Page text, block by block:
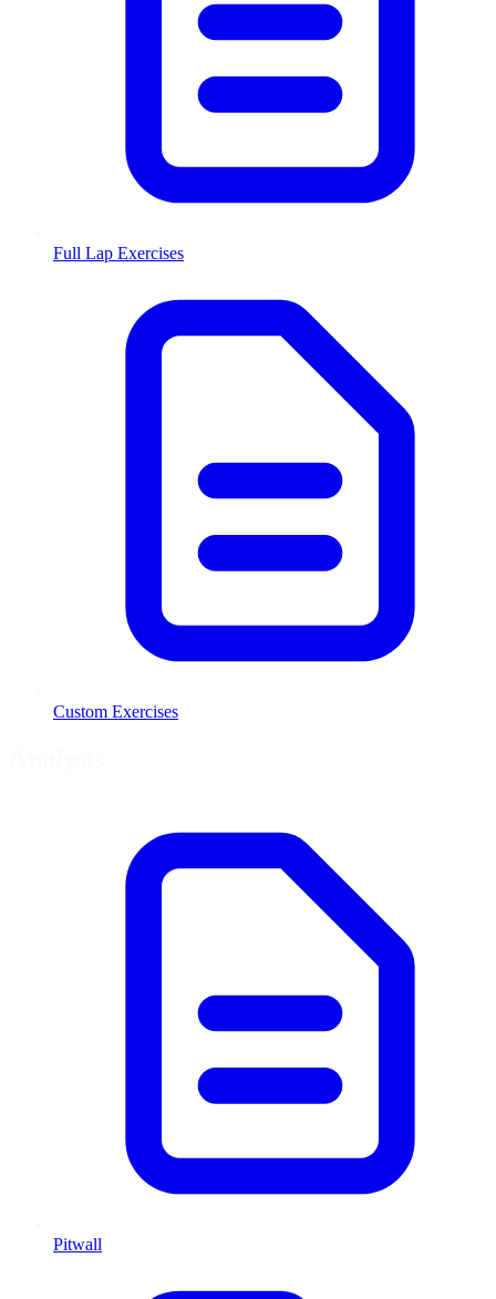
Full Lap Exercises
Custom Exercises
Pitwall